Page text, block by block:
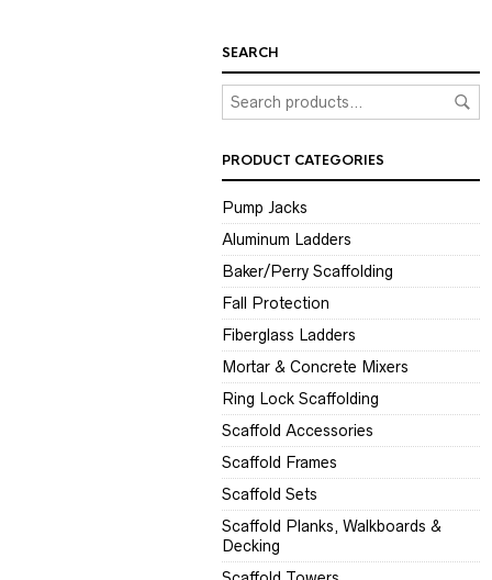
SEARCH
PRODUCT CATEGORIES
Pump Jacks
Aluminum Ladders
Baker/Perry Scaffolding
Fall Protection
Fiberglass Ladders
Mortar & Concrete Mixers
Ring Lock Scaffolding
Scaffold Accessories
Scaffold Frames
Scaffold Sets
Scaffold Planks, Walkboards &
Decking